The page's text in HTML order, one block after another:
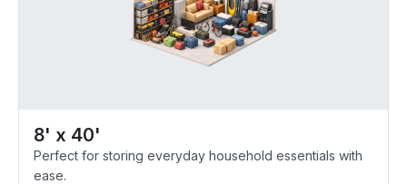
8' x 40'
Perfect for storing everyday household essentials with
ease.